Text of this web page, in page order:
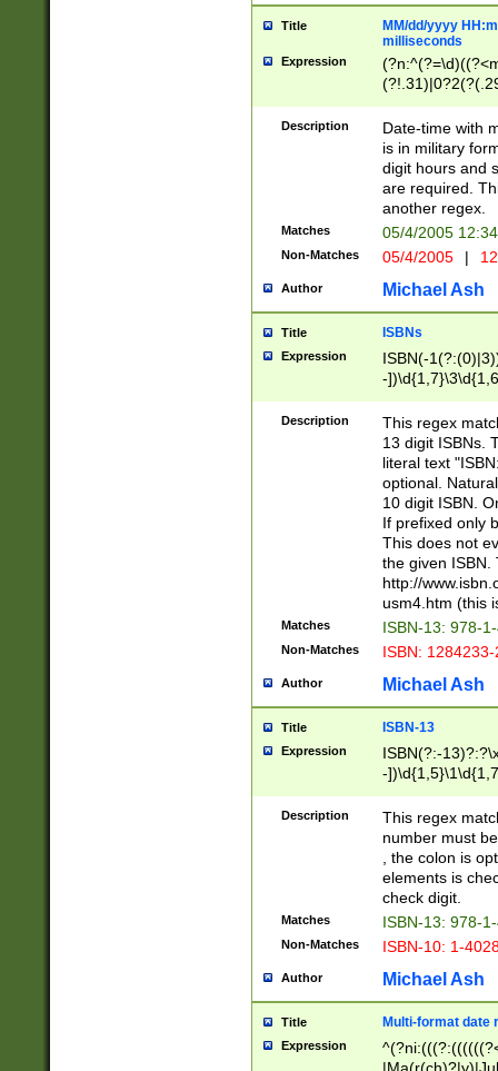
Title
MM/dd/yyyy
milliseconds
Expression
<sep>[-./
9]|[2-
<minutes>[0-
Description
Date-time with
is in military
digit hours and
are required.
another regex.
Matches 05/4/2005
Non-Matches 05/4/2005 |
Author Michael Ash
Title ISBNs
Expression
ISBN(-
-
-
-
-
Description
This regex
13 digit ISBNs.
literal text
optional.
10 digit ISBN.
If prefixed only
This does not
the given ISBN.
http://
usm4.htm (this
Matches ISBN-13: 978-
Non-Matches ISBN:
Author Michael Ash
Title ISBN-13
Expression
ISBN(?:-
-
Description
This regex
number must
, the colon is
elements is
check digit.
Matches ISBN-13: 978-
Non-Matches ISBN-10: 1-
Author Michael Ash
Title Multi-format date
Expression